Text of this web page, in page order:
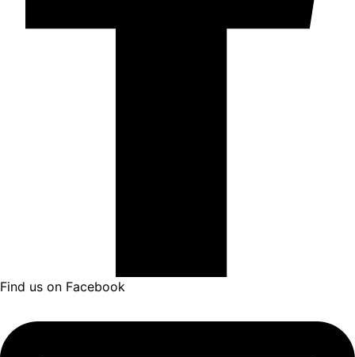
Find us on Facebook